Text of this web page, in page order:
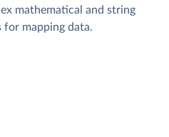
mathematical and string
mapping data.